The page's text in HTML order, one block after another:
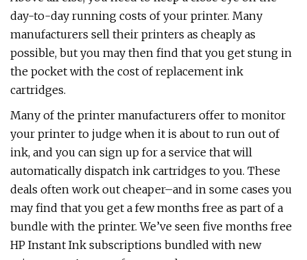
day-to-day running costs of your printer. Many
manufacturers sell their printers as cheaply as
possible, but you may then find that you get stung in
the pocket with the cost of replacement ink
cartridges.
Many of the printer manufacturers offer to monitor
your printer to judge when it is about to run out of
ink, and you can sign up for a service that will
automatically dispatch ink cartridges to you. These
deals often work out cheaper–and in some cases you
may find that you get a few months free as part of a
bundle with the printer. We’ve seen five months free
HP Instant Ink subscriptions bundled with new